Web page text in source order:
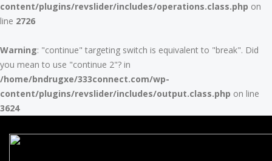
content/plugins/revslider/includes/operations.class.php on
line 2726
Warning: "continue" targeting switch is equivalent to "break". Did
you mean to use "continue 2"? in
/home/bndrugxe/333connect.com/wp-
content/plugins/revslider/includes/output.class.php on line
3624